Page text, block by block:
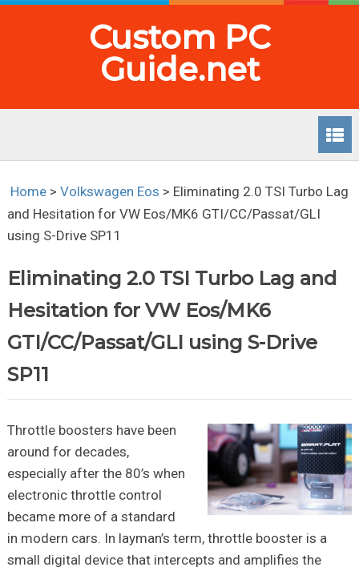
Custom PC
Guide.net
Home> Volkswagen Eos > Eliminating 2.0 TSI Turbo Lag
and Hesitation for VW Eos/MK6 GTI/CC/Passat/GLI
using S-Drive SP11
Eliminating 2.0 TSI Turbo Lag and
Hesitation for VW Eos/MK6
GTI/CC/Passat/GLI using S-Drive
SP11
Throttle boosters have been
around for decades,
especially after the 80’s when
electronic throttle control
became more of a standard
in modern cars. In layman’s term, throttle booster is a
small digital device that intercepts and amplifies the